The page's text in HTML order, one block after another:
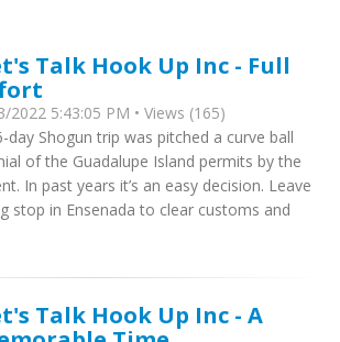
Talk Hook Up Inc - Full
2022 5:43:05 PM • Views (165)
day Shogun trip was pitched a curve ball
of the Guadalupe Island permits by the
In past years it’s an easy decision. Leave
stop in Ensenada to clear customs and
Talk Hook Up Inc - A